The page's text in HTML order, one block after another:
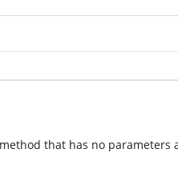
that has no